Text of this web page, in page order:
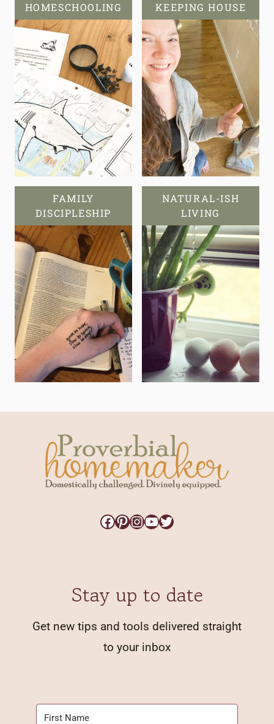
HOMESCHOOLING KEEPING HOUSE
FAMILY
DISCIPLESHIP
NATURAL-ISH
LIVING
Facebook
Pinterest
Instagram
YouTube
Twitter
Stay up to date
Get new tips and tools delivered straight
to your inbox